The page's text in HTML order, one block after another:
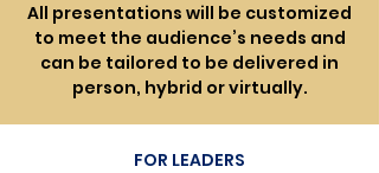
All presentations will be customized
to meet the audience’s needs and
can be tailored to be delivered in
person, hybrid or virtually.
FOR LEADERS